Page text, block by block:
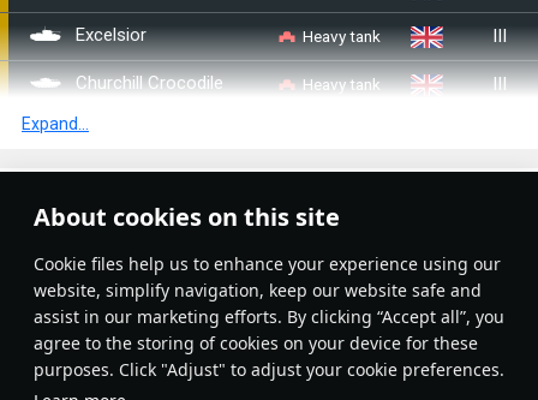
About cookies on this site
Сookie files help us to enhance your experience using our
website, simplify navigation, keep our website safe and
assist in our marketing efforts. By clicking “Accept all”, you
agree to the storing of cookies on your device for these
purposes. Click "Adjust" to adjust your cookie preferences.
Excelsior Heavy tank III
Churchill Crocodile Heavy tank III
TOG II
␗IS-2 Heavy tank
␗IS-2 (1944) Heavy tank IV
IS-2 No.402 Heavy tank IV
B1 bis Heavy tank II
Expand...
No articles on this topic yet